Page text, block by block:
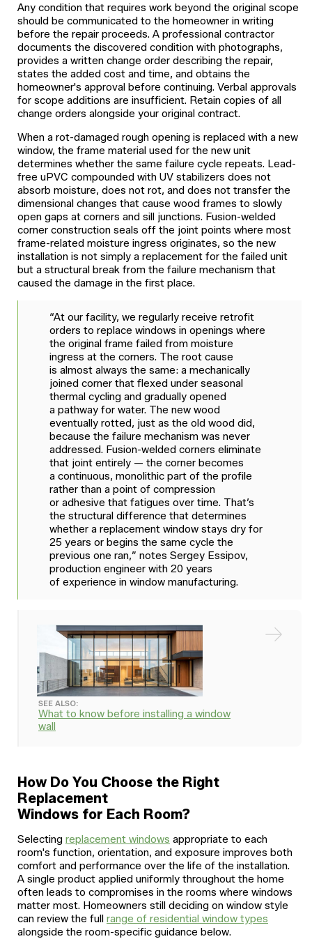
Any condition that requires work beyond the original scope
should be communicated to the homeowner in writing
before the repair proceeds. A professional contractor
documents the discovered condition with photographs,
provides a written change order describing the repair,
states the added cost and time, and obtains the
homeowner's approval before continuing. Verbal approvals
for scope additions are insufficient. Retain copies of all
change orders alongside your original contract.
When a rot-damaged rough opening is replaced with a new
window, the frame material used for the new unit
determines whether the same failure cycle repeats. Lead-
free uPVC compounded with UV stabilizers does not
absorb moisture, does not rot, and does not transfer the
dimensional changes that cause wood frames to slowly
open gaps at corners and sill junctions. Fusion-welded
corner construction seals off the joint points where most
frame-related moisture ingress originates, so the new
installation is not simply a replacement for the failed unit
but a structural break from the failure mechanism that
caused the damage in the first place.
“At our facility, we regularly receive retrofit
orders to replace windows in openings where
the original frame failed from moisture
ingress at the corners. The root cause
is almost always the same: a mechanically
joined corner that flexed under seasonal
thermal cycling and gradually opened
a pathway for water. The new wood
eventually rotted, just as the old wood did,
because the failure mechanism was never
addressed. Fusion-welded corners eliminate
that joint entirely — the corner becomes
a continuous, monolithic part of the profile
rather than a point of compression
or adhesive that fatigues over time. That’s
the structural difference that determines
whether a replacement window stays dry for
25 years or begins the same cycle the
previous one ran,” notes Sergey Essipov,
production engineer with 20 years
of experience in window manufacturing.
SEE ALSO:
What to know before installing a window
wall
How Do You Choose the Right
Replacement
Windows for Each Room?
Selecting replacement windows appropriate to each
room's function, orientation, and exposure improves both
comfort and performance over the life of the installation.
A single product applied uniformly throughout the home
often leads to compromises in the rooms where windows
matter most. Homeowners still deciding on window style
can review the full range of residential window types
alongside the room-specific guidance below.